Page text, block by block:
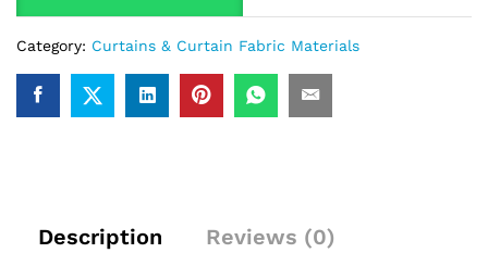
Category: Curtains & Curtain Fabric Materials
Description Reviews (0)